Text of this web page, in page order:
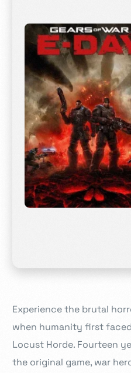
Experience the brutal
when humanity first
Locust Horde. Fourteen
the original game, war